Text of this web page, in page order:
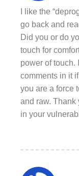
I like the
go back and
Did you or do
touch for
power of touch.
comments in it
you are a force
and raw. Thank
in your